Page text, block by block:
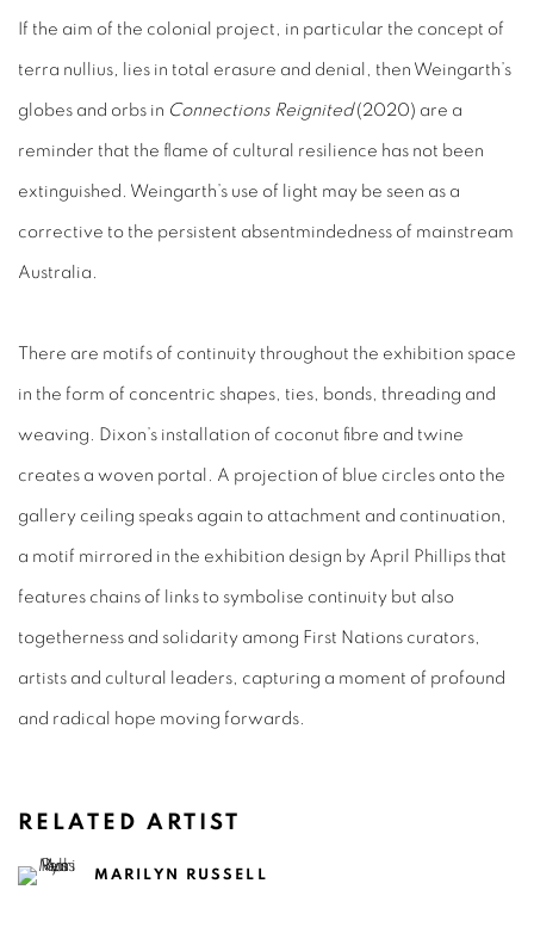
If the aim of the colonial project, in particular the concept of
terra nullius lies in total erasure and denial, then Weingarth’s
globes and orbs in Connections Reignited(2020) are a
reminder that the flame of cultural resilience has not been
extinguished. Weingarth’s use of light may be seen as a
corrective to the persistent absentmindedness of mainstream
Australia.
There are motifs of continuity throughout the exhibition space
in the form of concentric shapes, ties, bonds, threading and
weaving. Dixon’s installation of coconut fibre and twine
creates a woven portal. A projection of blue circles onto the
gallery ceiling speaks again to attachment and continuation,
a motif mirrored in the exhibition design by April Phillips that
features chains of links to symbolise continuity but also
togetherness and solidarity among First Nations curators,
artists and cultural leaders, capturing a moment of profound
and radical hope moving forwards.
RELATED ARTIST
MARILYN RUSSELL